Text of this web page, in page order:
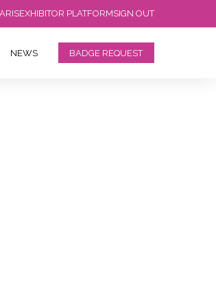
EXHIBITOR PLATFORMSIGN OUT
NEWS BADGE REQUEST